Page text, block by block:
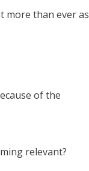
more than ever as
of the
relevant?